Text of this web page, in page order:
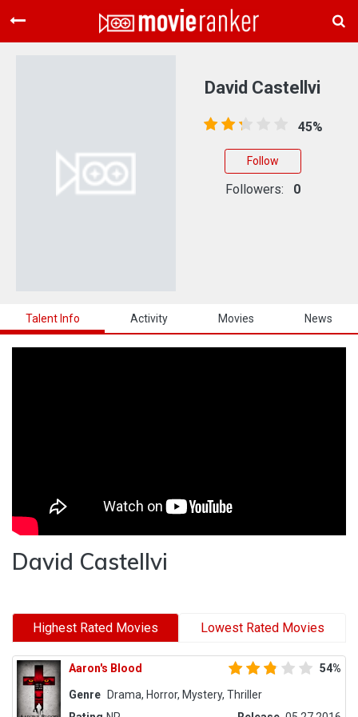
Home
About Us
Talent Info Activity Movies News
David Castellvi
Highest Rated Movies Lowest Rated Movies
Aaron's Blood 54%
Genre
Drama, Horror, Mystery, Thriller
David Castellvi
45%
Follow
Followers: 0